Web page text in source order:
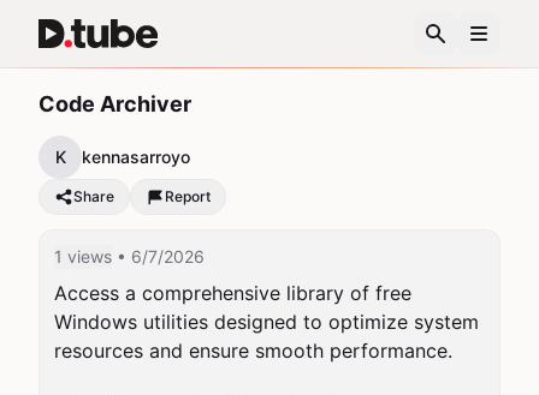
Code Archiver
K kennasarroyo
Share Report
1 views • 6/7/2026
Access a comprehensive library of free
Windows utilities designed to optimize system
resources and ensure smooth performance.